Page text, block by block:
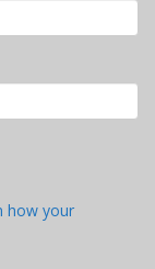
how your